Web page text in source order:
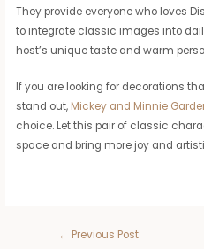
They provide everyone who loves
to integrate classic images into
host’s unique taste and warm
If you are looking for decorations
stand out, Mickey and Minnie
choice. Let this pair of classic
space and bring more joy and
← Previous Post